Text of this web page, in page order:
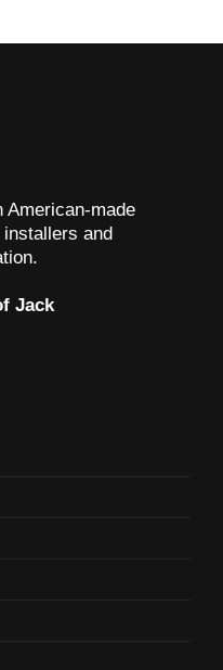
American-made
and
Jack